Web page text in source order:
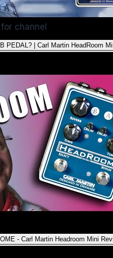
PEDAL? | Carl Martin HeadRoom
- Carl Martin Headroom Mini
channel
A